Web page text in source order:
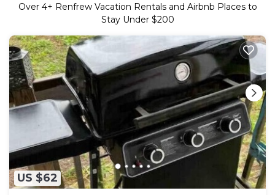
Over 4+ Renfrew Vacation Rentals and Airbnb Places to
Stay Under $200
US $62